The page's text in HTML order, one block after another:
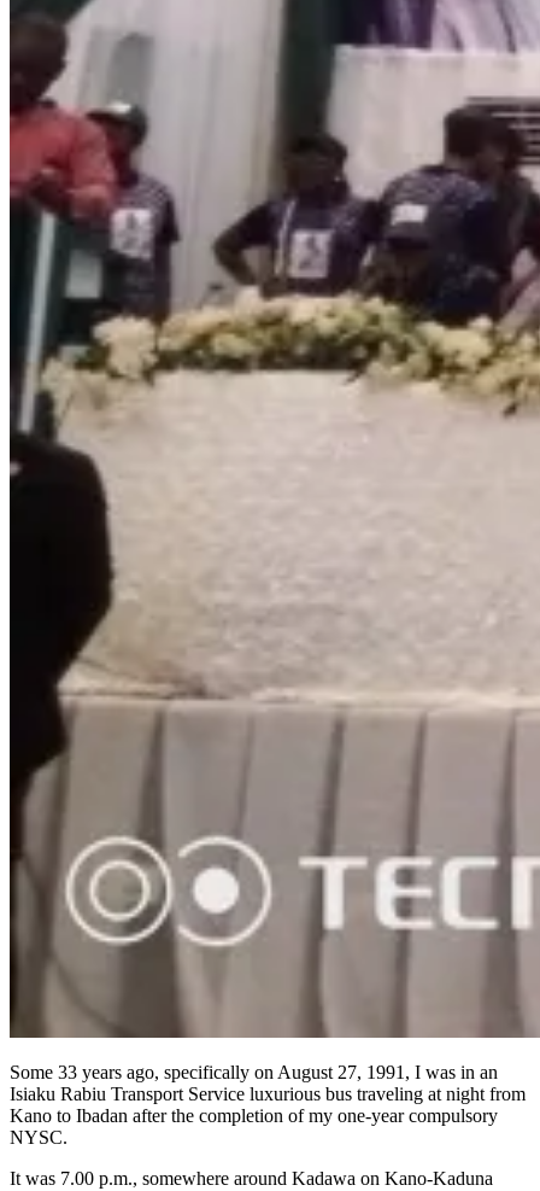
Some 33 years ago, specifically on August 27, 1991, I was in an
Isiaku Rabiu Transport Service luxurious bus traveling at night from
Kano to Ibadan after the completion of my one-year compulsory
NYSC.
It was 7.00 p.m., somewhere around Kadawa on Kano-Kaduna